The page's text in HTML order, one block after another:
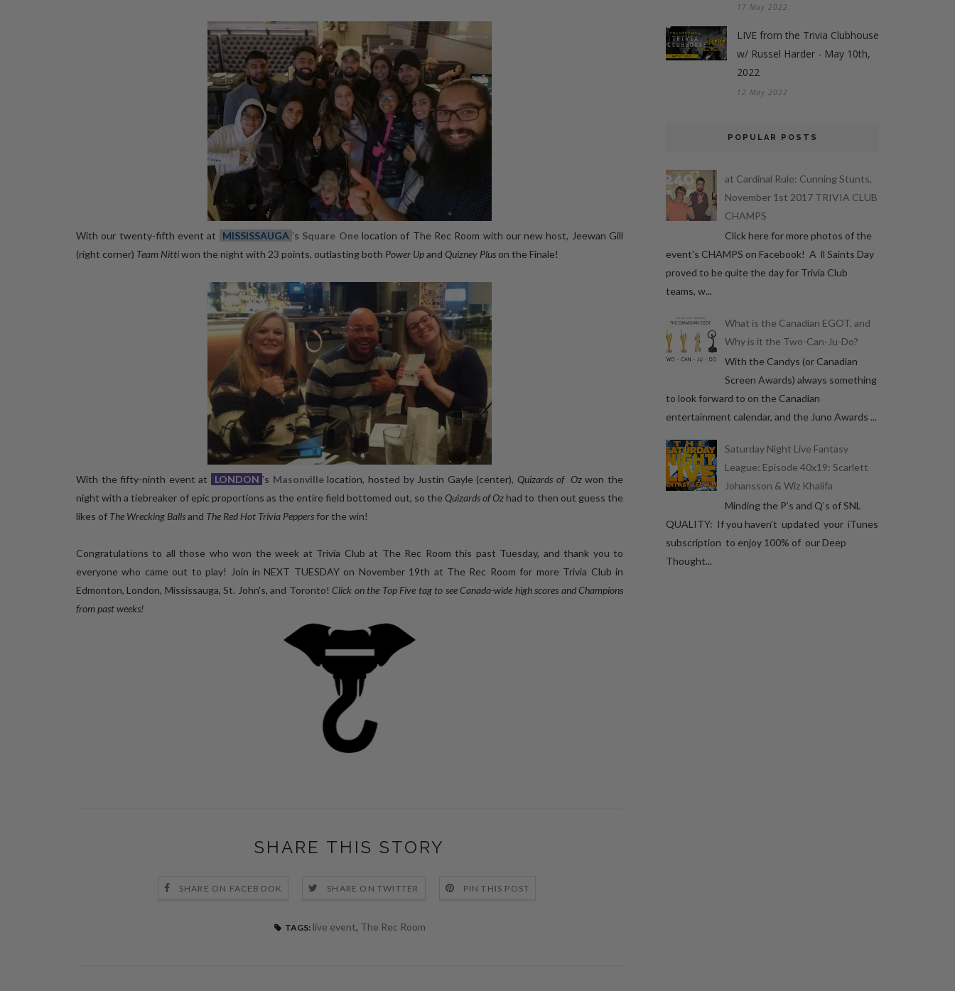
With our twenty-fifth event at MISSISSAUGA’s Square Onelocation of The Rec Room with our new host, Jeewan Gill
(right corner) Team Nittiwon the night with 23 points, outlasting both Power Upand Quizney Plus on the Finale!
With the fifty-ninth event at LONDON’s Masonville location, hosted by Justin Gayle (center),Quizards of Ozwon the
night with a tiebreaker of epic proportions as the entire field bottomed out, so the Quizards of Oz had to then out guess the
likes of The Wrecking Ballsand The Red Hot Trivia Peppersfor the win!
Congratulations to all those who won the week at Trivia Club at The Rec Room this past Tuesday, and thank you to
everyone who came out to play! Join in NEXT TUESDAY on November 19th at The Rec Room for more Trivia Club in
Edmonton, London, Mississauga, St. John's, and Toronto!Click on the Top Five tag to see Canada-wide high scores and Champions
from past weeks!
SHARE THIS STORY
SHARE ON FACEBOOK SHARE ON TWITTER PIN THIS POST
TAGS: live event, The Rec Room
17 May 2022
LIVE from the Trivia Clubhouse
w/ Russel Harder - May 10th,
2022
12 May 2022
POPULAR POSTS
at Cardinal Rule: Cunning Stunts,
November 1st 2017 TRIVIA CLUB
CHAMPS
Click here for more photos of the
event's CHAMPS on Facebook! A ll Saints Day
proved to be quite the day for Trivia Club
teams, w...
What is the Canadian EGOT, and
Why is it the Two-Can-Ju-Do?
With the Candys (or Canadian
Screen Awards) always something
to look forward to on the Canadian
entertainment calendar, and the Juno Awards ...
Saturday Night Live Fantasy
League: Episode 40x19: Scarlett
Johansson & Wiz Khalifa
Minding the P’s and Q’s of SNL
QUALITY: If you haven’t updated your iTunes
subscription to enjoy 100% of our Deep
Thought...